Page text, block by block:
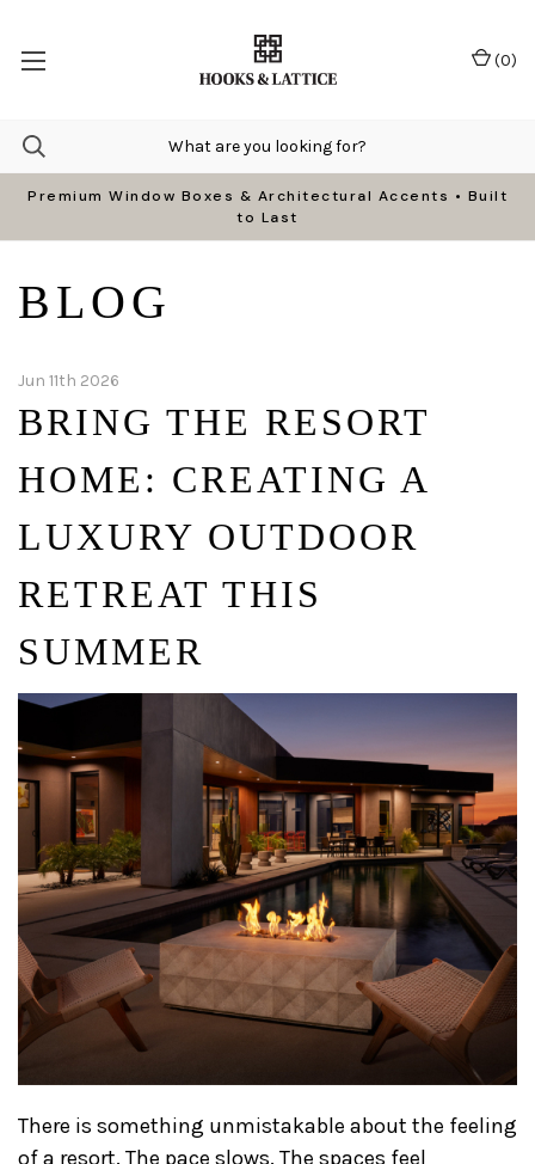
Premium Window Boxes & Architectural Accents • Built
to Last
(0)
BLOG
Jun 11th 2026
BRING THE RESORT
HOME: CREATING A
LUXURY OUTDOOR
RETREAT THIS
SUMMER
There is something unmistakable about the feeling
of a resort. The pace slows. The spaces feel